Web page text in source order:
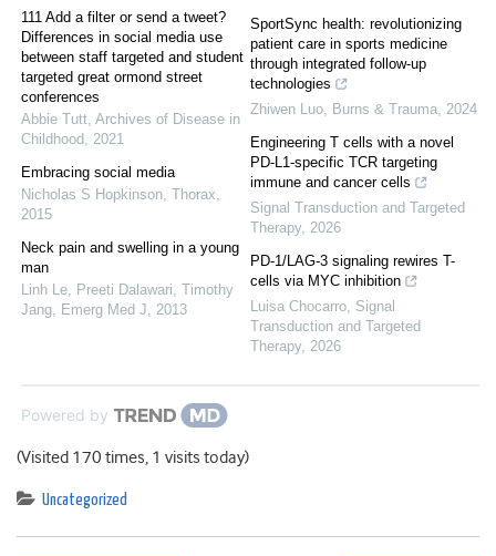
111 Add a filter or send a tweet?
Differences in social media use
between staff targeted and student
targeted great ormond street
conferences
Abbie Tutt, Archives of Disease in
Childhood, 2021
Embracing social media
Nicholas S Hopkinson, Thorax,
2015
Neck pain and swelling in a young
man
Linh Le, Preeti Dalawari, Timothy
Jang, Emerg Med J, 2013
SportSync health: revolutionizing
patient care in sports medicine
through integrated follow-up
technologies
Zhiwen Luo, Burns & Trauma, 2024
Engineering T cells with a novel
PD-L1-specific TCR targeting
immune and cancer cells
Signal Transduction and Targeted
Therapy, 2026
PD-1/LAG-3 signaling rewires T-
cells via MYC inhibition
Luisa Chocarro, Signal
Transduction and Targeted
Therapy, 2026
Powered by
(Visited 170 times, 1 visits today)
Uncategorized